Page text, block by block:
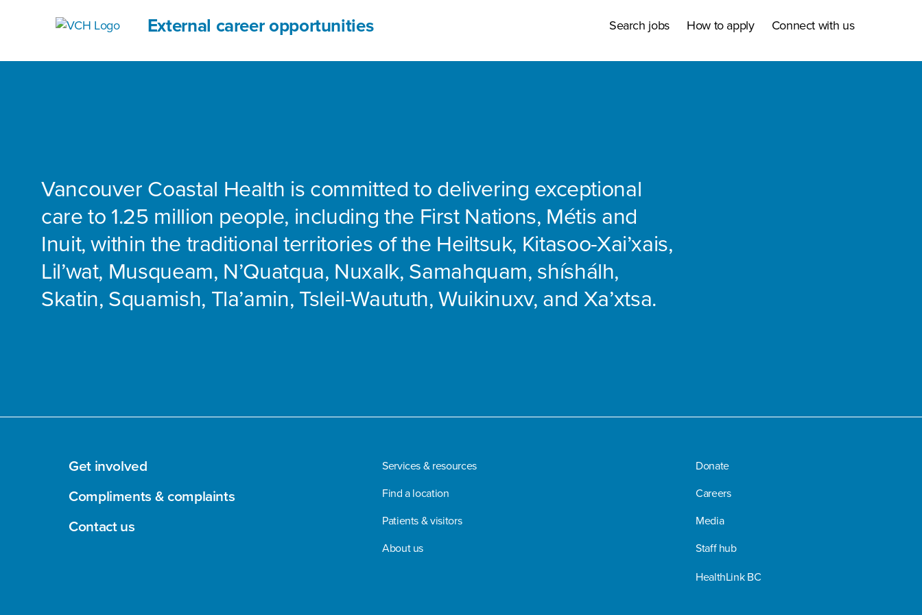
External career opportunities Search jobs How to apply Connect with us
Vancouver Coastal Health is committed to delivering exceptional
care to 1.25 million people, including the First Nations, Métis and
Inuit, within the traditional territories of the Heiltsuk, Kitasoo-Xai’xais,
Lil’wat, Musqueam, N’Quatqua, Nuxalk, Samahquam, shíshálh,
Skatin, Squamish, Tla’amin, Tsleil-Waututh, Wuikinuxv, and Xa’xtsa.
Get involved
Compliments & complaints
Contact us
Services & resources
Find a location
Patients & visitors
About us
Donate
Careers
Media
Staff hub
HealthLink BC